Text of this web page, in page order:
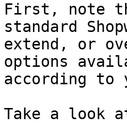
First, note
standard
extend, or
options
according to
Take a look